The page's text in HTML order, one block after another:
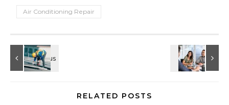
Air Conditioning Repair
RELATED POSTS